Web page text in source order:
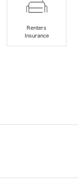
Renters
Insurance